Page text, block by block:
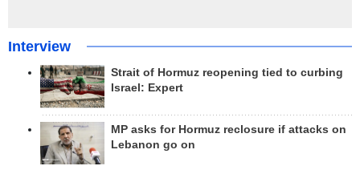
Interview
Strait of Hormuz reopening tied to curbing
Israel: Expert
MP asks for Hormuz reclosure if attacks on
Lebanon go on